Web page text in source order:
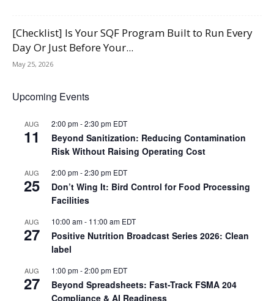
[Checklist] Is Your SQF Program Built to Run Every
Day Or Just Before Your...
May 25, 2026
Upcoming Events
AUG
11
2:00 pm-2:30 pm EDT
Beyond Sanitization: Reducing Contamination
Risk Without Raising Operating Cost
AUG
25
2:00 pm-2:30 pm EDT
Don’t Wing It: Bird Control for Food Processing
Facilities
AUG
27
10:00 am- 11:00 am EDT
Positive Nutrition Broadcast Series 2026: Clean
label
AUG
27
1:00 pm-2:00 pm EDT
Beyond Spreadsheets: Fast-Track FSMA 204
Compliance & AI Readiness